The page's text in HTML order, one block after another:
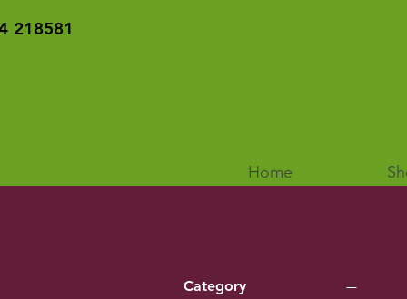
218581
Home
Category